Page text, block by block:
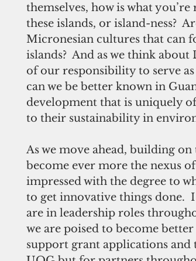
themselves, how is what
these islands, or island-ness?
Micronesian cultures that can
islands?  And as we think
of our responsibility to serve
can we be better known in
development that is uniquely
to their sustainability in
As we move ahead, building
become ever more the nexus
impressed with the degree to
to get innovative things done.
are in leadership roles
we are poised to become
support grant applications